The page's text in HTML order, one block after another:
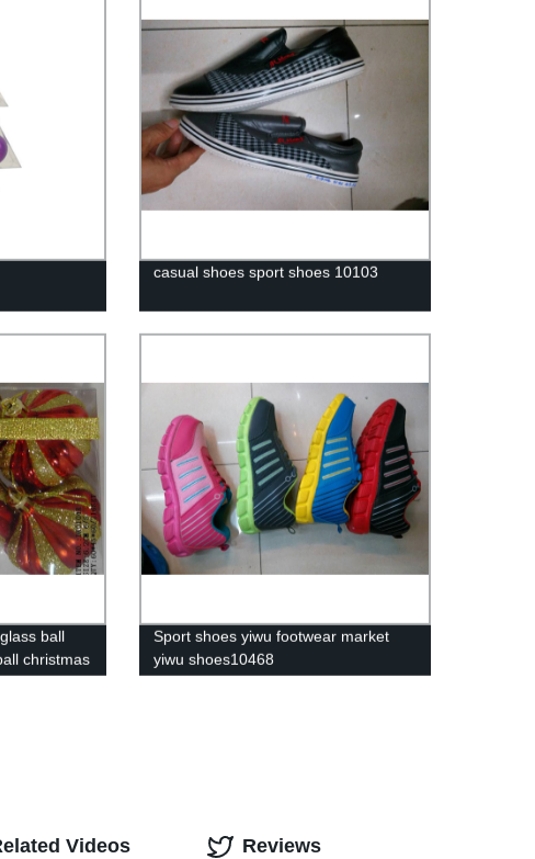
casual shoes sport shoes 10103
ball
christmas
Sport shoes yiwu footwear market
yiwu shoes10468
Videos Reviews